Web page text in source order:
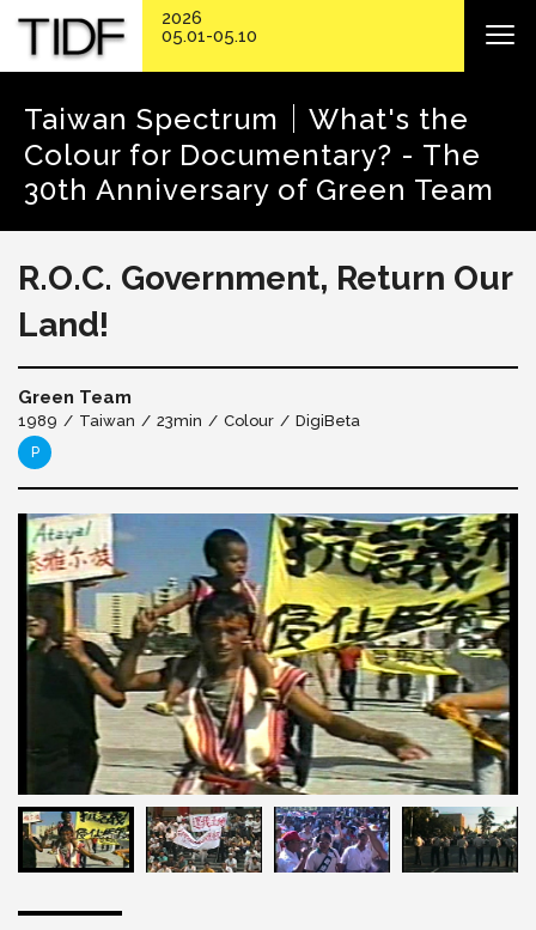
Taiwan Spectrum│What's the
Colour for Documentary? - The
30th Anniversary of Green Team
R.O.C. Government, Return Our
Land!
Green Team
1989 Taiwan 23min Colour DigiBeta
P
2026
05.01-05.10